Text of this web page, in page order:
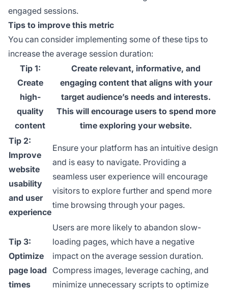
engaged sessions.
Tips to improve this metric
You can consider implementing some of these tips to
increase the average session duration:
Tip 1:
Create
high-
quality
content
Create relevant, informative, and
engaging content that aligns with your
target audience’s needs and interests.
This will encourage users to spend more
time exploring your website.
Tip 2:
Improve
website
usability
and user
experience
Ensure your platform has an intuitive design
and is easy to navigate. Providing a
seamless user experience will encourage
visitors to explore further and spend more
time browsing through your pages.
Tip 3:
Optimize
page load
times
Users are more likely to abandon slow-
loading pages, which have a negative
impact on the average session duration.
Compress images, leverage caching, and
minimize unnecessary scripts to optimize